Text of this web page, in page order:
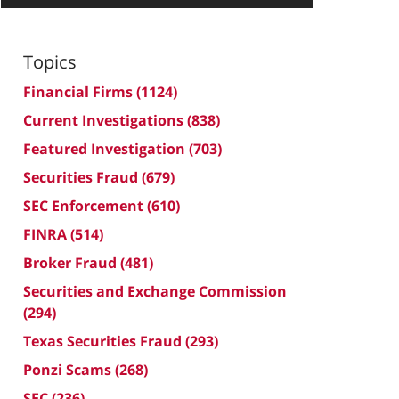
Topics
Financial Firms(1124)
Current Investigations(838)
Featured Investigation (703)
Securities Fraud (679)
SEC Enforcement(610)
FINRA(514)
Broker Fraud (481)
Securities and Exchange Commission
(294)
Texas Securities Fraud (293)
Ponzi Scams(268)